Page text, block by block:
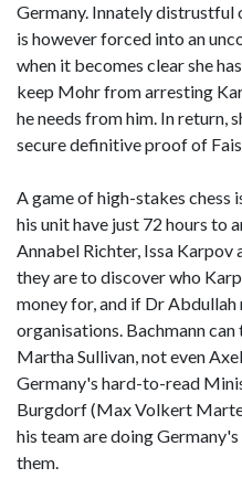
Germany. Innately distrustful
is however forced into an
when it becomes clear she
keep Mohr from arresting
he needs from him. In return,
secure definitive proof of
A game of high-stakes chess
his unit have just 72 hours to
Annabel Richter, Issa
they are to discover who
money for, and if Dr
organisations. Bachmann
Martha Sullivan, not even
Germany's hard-to-read
Burgdorf (Max Volkert
his team are doing
them.